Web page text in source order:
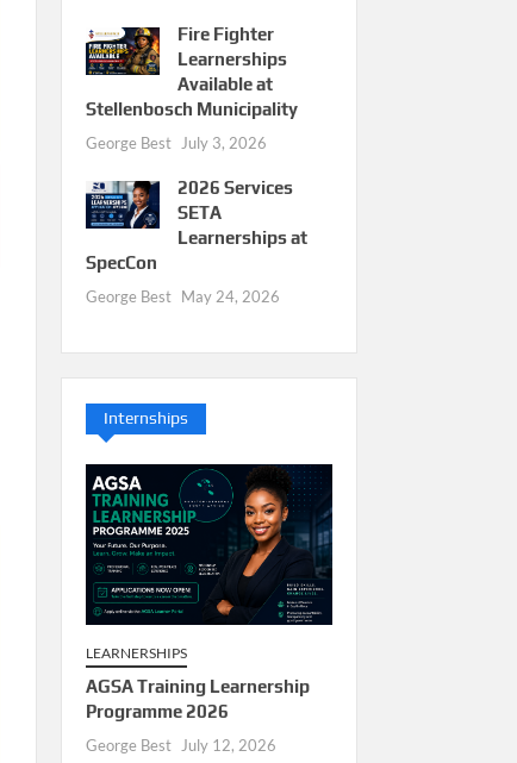
Fire Fighter
Learnerships
Available at
Stellenbosch Municipality
George Best July 3, 2026
2026 Services
SETA
Learnerships at
SpecCon
George Best May 24, 2026
Internships
LEARNERSHIPS
AGSA Training Learnership
Programme 2026
George Best July 12, 2026